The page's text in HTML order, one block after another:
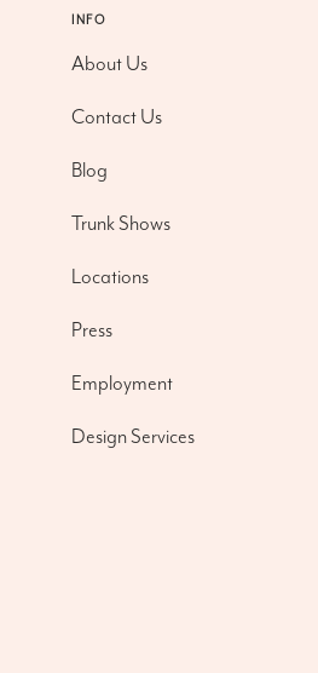
INFO
About Us
Contact Us
Blog
Trunk Shows
Locations
Press
Employment
Design Services